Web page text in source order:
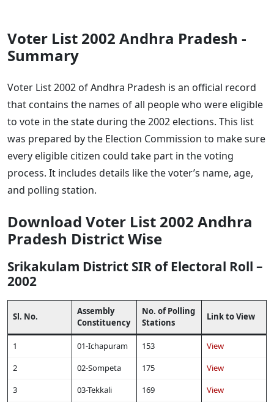
Voter List 2002 Andhra Pradesh -
Summary
Voter List 2002 of Andhra Pradesh is an official record
that contains the names of all people who were eligible
to vote in the state during the 2002 elections. This list
was prepared by the Election Commission to make sure
every eligible citizen could take part in the voting
process. It includes details like the voter’s name, age,
and polling station.
Download Voter List 2002 Andhra
Pradesh District Wise
Srikakulam District SIR of Electoral Roll –
2002
Sl. No.
Assembly
Constituency
No. of Polling
Stations
Link to View
1 01-Ichapuram 153
View
2
02-Sompeta 175
View
3
03-Tekkali 169 View